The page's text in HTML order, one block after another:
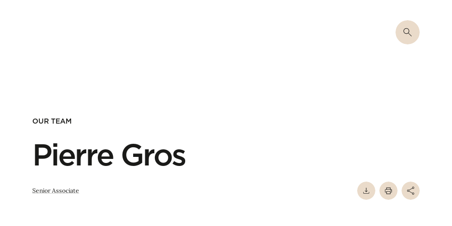
OUR TEAM
Pierre Gros
Senior Associate